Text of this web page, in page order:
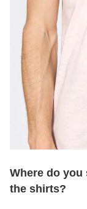
Where do
the shirts?